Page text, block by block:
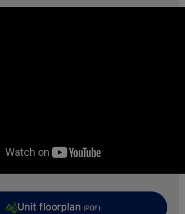
Unit floorplan (PDF)